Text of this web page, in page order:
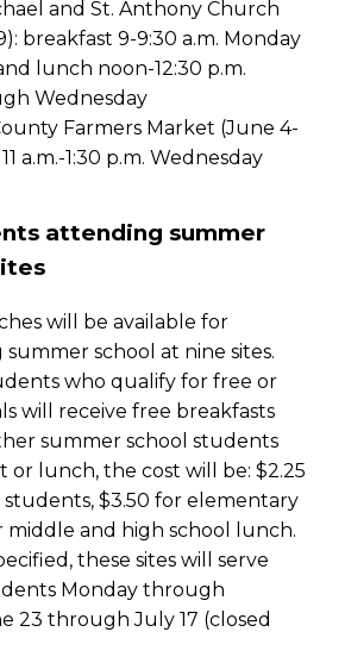
and St. Anthony Church
breakfast 9-9:30 a.m. Monday
lunch noon-12:30 p.m.
Wednesday
Farmers Market (June 4-
a.m.-1:30 p.m. Wednesday
attending summer
will be available for
school at nine sites.
who qualify for free or
will receive free breakfasts
summer school students
or lunch, the cost will be: $2.25
$3.50 for elementary
middle and high school lunch.
these sites will serve
Monday through
23 through July 17 (closed